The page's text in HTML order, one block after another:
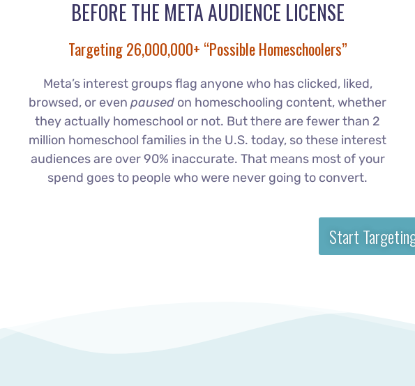
BEFORE THE META AUDIENCE LICENSE
Targeting 26,000,000+ “Possible Homeschoolers”
Meta’s interest groups flag anyone who has clicked, liked,
browsed, or even paused on homeschooling content, whether
they actually homeschool or not. But there are fewer than 2
million homeschool families in the U.S. today, so these interest
audiences are over 90% inaccurate. That means most of your
spend goes to people who were never going to convert.
Start